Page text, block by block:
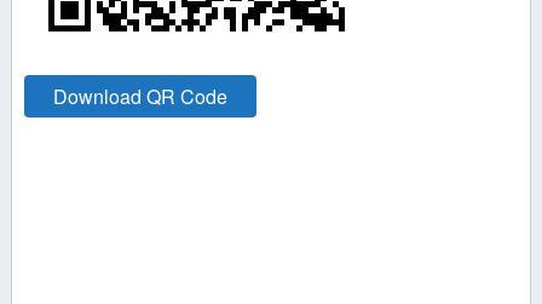
Download QR Code